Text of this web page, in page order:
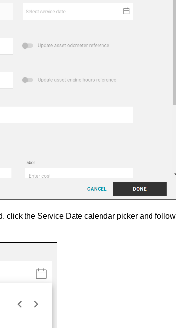
click the Service Date calendar picker and follow